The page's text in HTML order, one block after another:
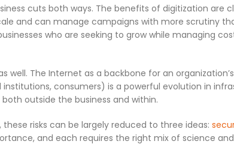
cuts both ways. The benefits of digitization are
and can manage campaigns with more scrutiny
who are seeking to grow while managing
well. The Internet as a backbone for an
consumers) is a powerful evolution in
outside the business and within.
risks can be largely reduced to three ideas:
and each requires the right mix of science